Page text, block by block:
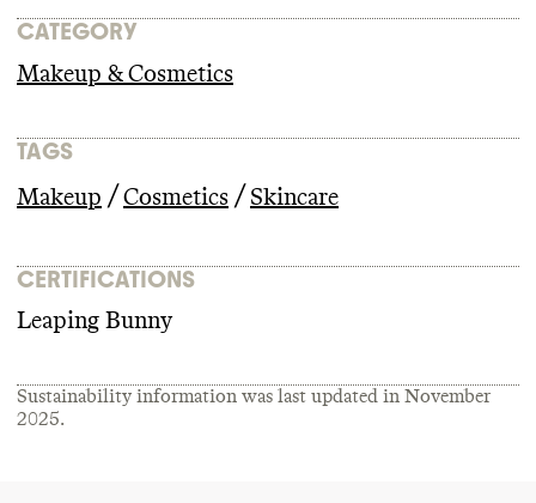
CATEGORY
Makeup & Cosmetics
TAGS
Makeup /Cosmetics / Skincare
CERTIFICATIONS
Leaping Bunny
Sustainability information was last updated in November
2025.